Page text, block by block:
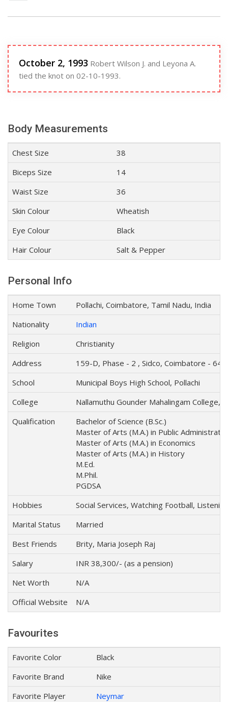
October 2, 1993 Robert Wilson J. and Leyona A.
tied the knot on 02-10-1993.
Body Measurements
Chest Size
38
Biceps Size
14
Waist Size
36
Skin Colour
Wheatish
Eye Colour
Black
Hair Colour
Salt & Pepper
Personal Info
Home Town
Pollachi, Coimbatore, Tamil Nadu, India
Nationality
Indian
Religion
Christianity
Address
159-D, Phase - 2 , Sidco, Coimbatore -
School
Municipal Boys High School, Pollachi
College
Nallamuthu Gounder Mahalingam College,
Qualification
Bachelor of Science (B.Sc.)
Master of Arts (M.A.) in Public
Master of Arts (M.A.) in Economics
Master of Arts (M.A.) in History
M.Ed.
M.Phil.
PGDSA
Hobbies
Social Services, Watching Football,
Marital Status
Married
Best Friends
Brity, Maria Joseph Raj
Salary
INR 38,300/- (as a pension)
Net Worth
N/A
Official Website
N/A
Favourites
Favorite Color
Black
Favorite Brand
Nike
Favorite Player
Neymar